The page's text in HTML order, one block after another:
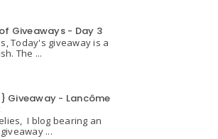
Giveaways - Day 3
Today's giveaway is a
The ...
Giveaway - Lancôme
I blog bearing an
...